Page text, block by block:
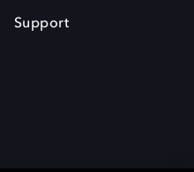
Support